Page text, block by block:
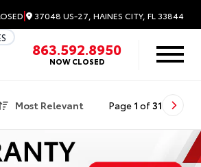
| 37048 US-27, HAINES CITY, FL 33844
863.592.8950
NOW CLOSED
Most Relevant Page 1 of 31